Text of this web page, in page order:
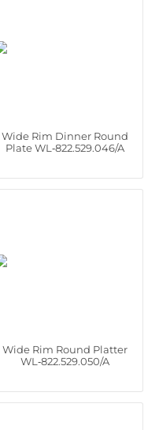
Wide Rim Dinner Round
Plate WL‑822.529.046/A
Wide Rim Round Platter
WL‑822.529.050/A